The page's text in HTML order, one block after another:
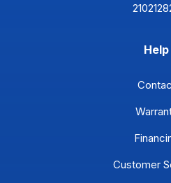
Help
Customer